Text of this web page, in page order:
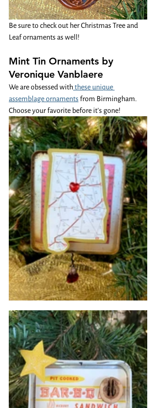
Be sure to check out her Christmas Tree and
Leaf ornaments as well!
Mint Tin Ornaments by
Veronique Vanblaere
We are obsessed with these unique
assemblage ornaments from Birmingham.
Choose your favorite before it's gone!